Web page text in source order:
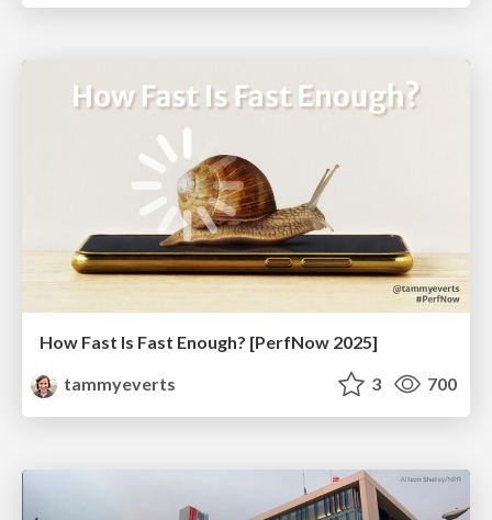
How Fast Is Fast Enough? [PerfNow 2025]
tammyeverts
3 700